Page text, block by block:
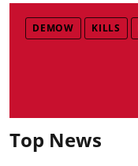
DEMOW KILLS
Top News